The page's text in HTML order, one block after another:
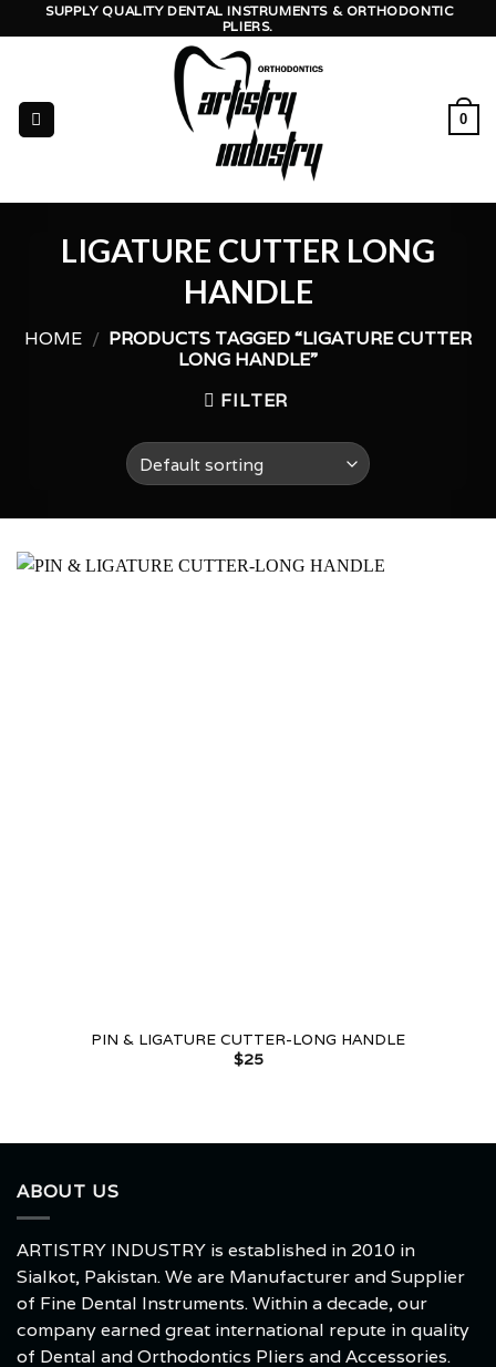
to
SUPPLY QUALITY DENTAL INSTRUMENTS & ORTHODONTIC
PLIERS.
0
LIGATURE CUTTER LONG
HANDLE
HOME / PRODUCTS TAGGED “LIGATURE CUTTER
LONG HANDLE”
FILTER
PIN & LIGATURE CUTTER-LONG HANDLE
$25
ABOUT US
ARTISTRY INDUSTRY is established in 2010 in
Sialkot, Pakistan. We are Manufacturer and Supplier
of Fine Dental Instruments. Within a decade, our
company earned great international repute in quality
of Dental and Orthodontics Pliers and Accessories.